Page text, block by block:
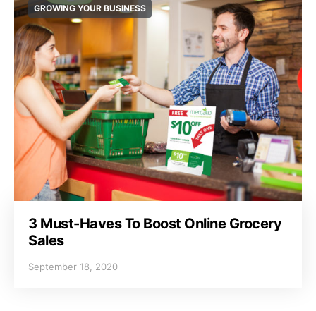
GROWING YOUR BUSINESS
3 Must-Haves To Boost Online Grocery
Sales
September 18, 2020